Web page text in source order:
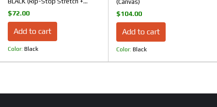
Membrane)
$72.00
Add to cart
Color Black
(Canvas)
$104.00
Add to cart
Color Black